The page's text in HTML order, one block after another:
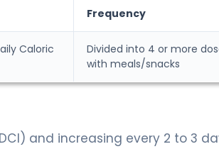
Frequency
Caloric
Divided into 4 or more
with meals/snacks
and increasing every 2 to 3